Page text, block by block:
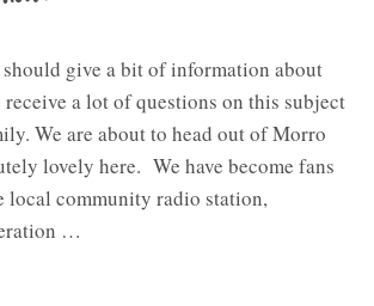
give a bit of information about
a lot of questions on this subject
We are about to head out of Morro
lovely here. We have become fans
local community radio station,
…